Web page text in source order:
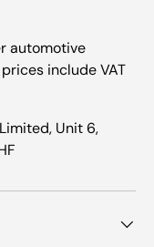
automotive
include VAT
Unit 6,